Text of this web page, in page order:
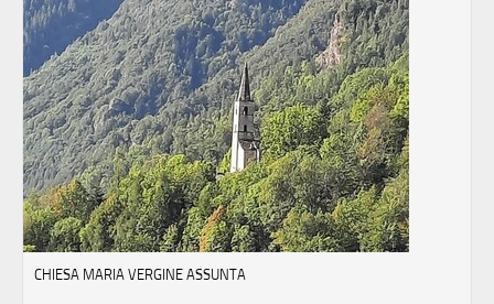
CHIESA MARIA VERGINE ASSUNTA